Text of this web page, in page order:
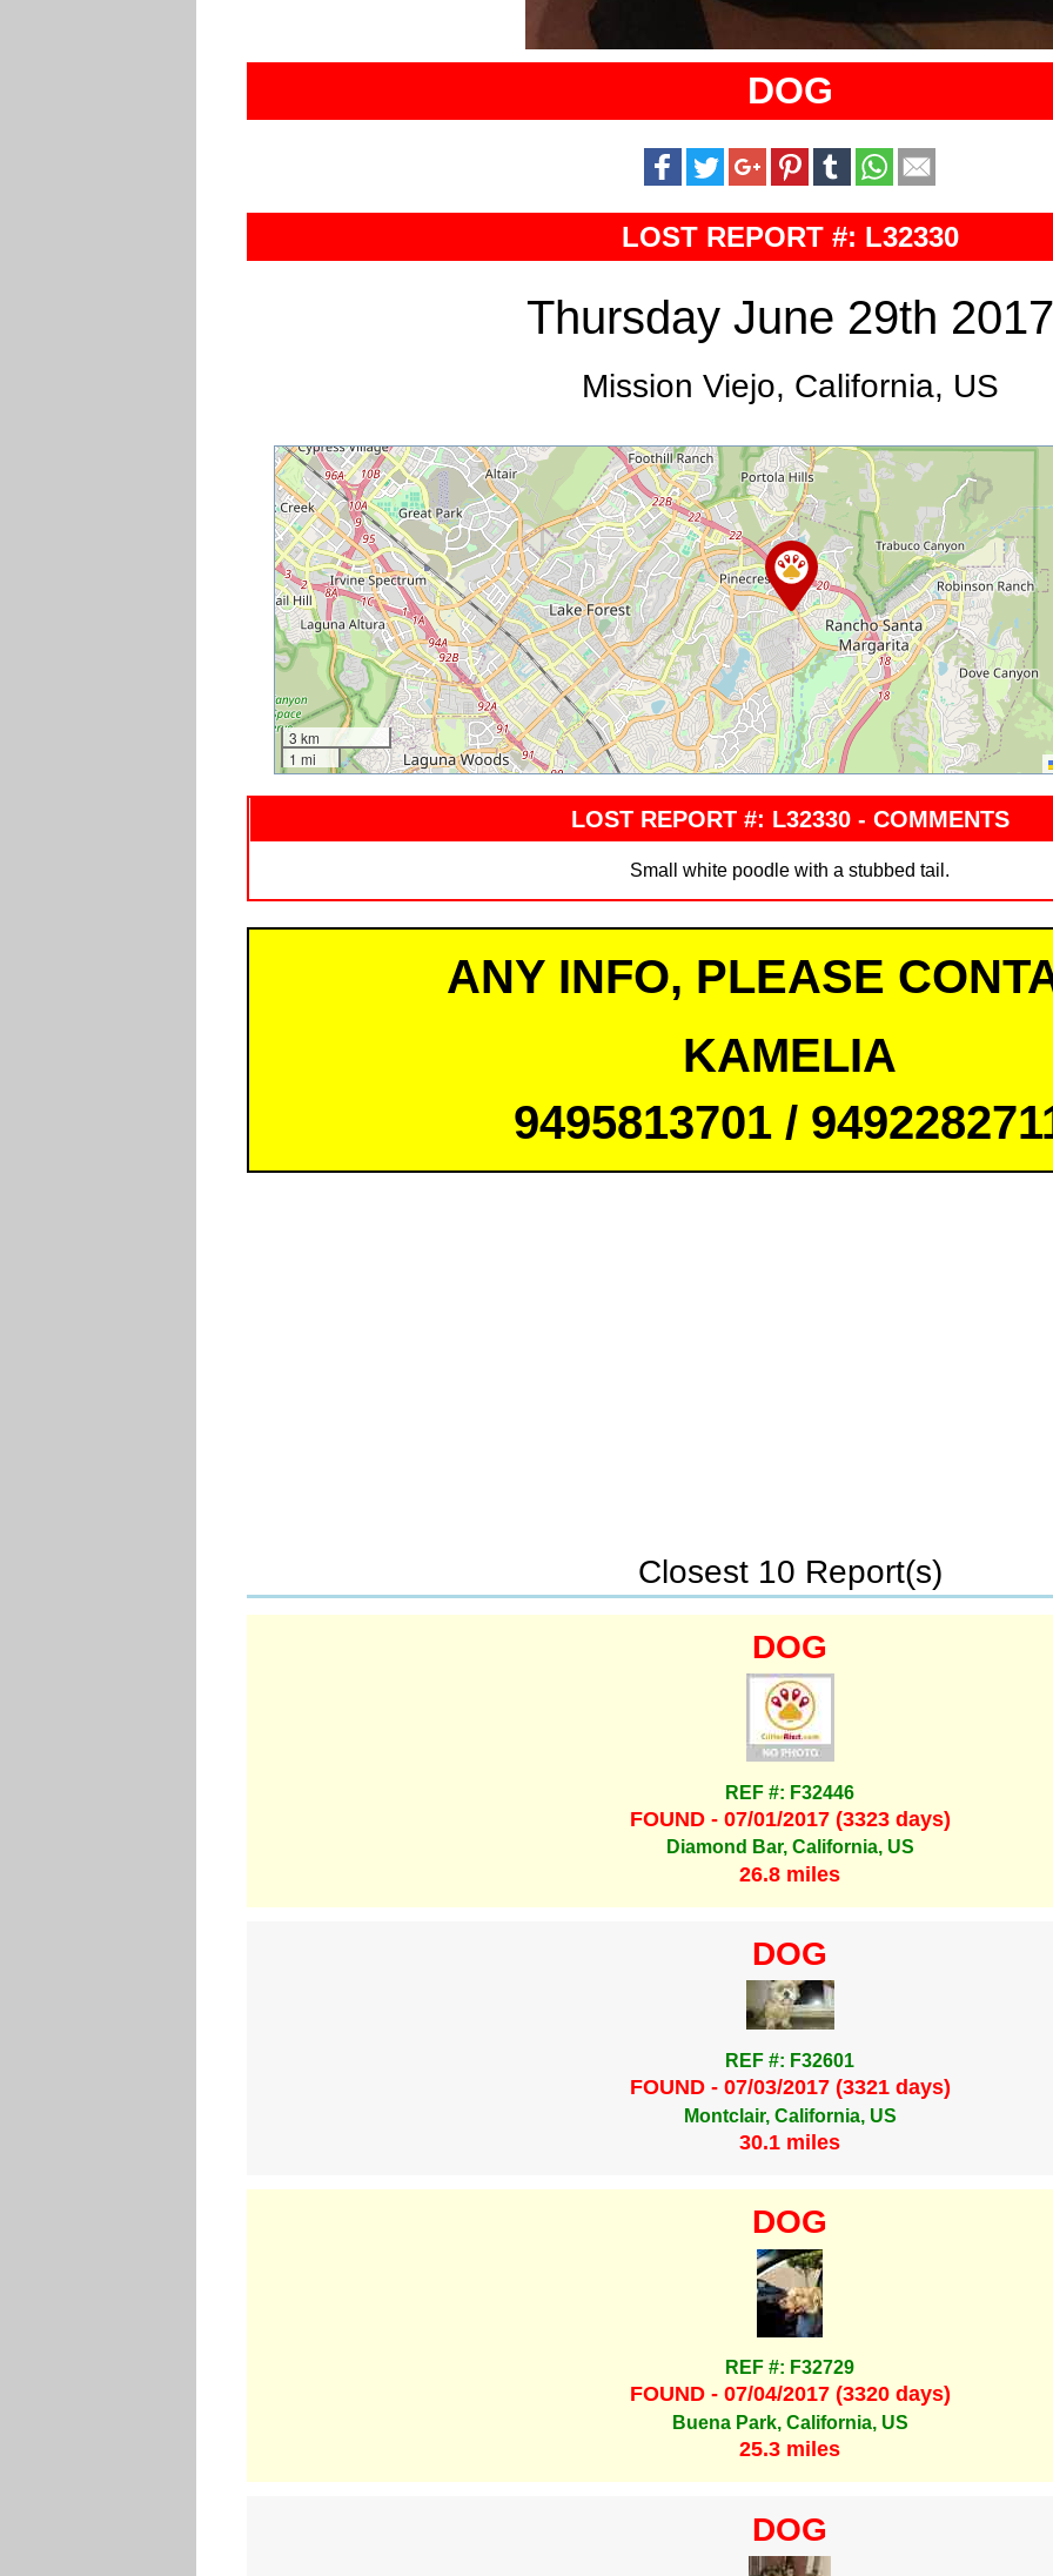
DOG
LOST REPORT #: L32330
Thursday June 29th 2017
Mission Viejo, California, US
3 km
1 mi
LOST REPORT #: L32330 - COMMENTS
Small white poodle with a stubbed tail.
ANY INFO, PLEASE
KAMELIA
9495813701 /
Closest 10 Report(s)
DOG
REF #: F32446
FOUND - 07/01/2017 (3323 days)
Diamond Bar, California, US
26.8 miles
DOG
REF #: F32601
FOUND - 07/03/2017 (3321 days)
Montclair, California, US
30.1 miles
DOG
REF #: F32729
FOUND - 07/04/2017 (3320 days)
Buena Park, California, US
25.3 miles
DOG